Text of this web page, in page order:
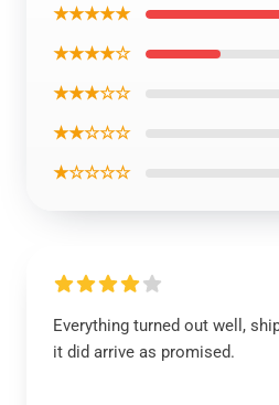
★★★★★
★★★★☆
★★★☆☆
★★☆☆☆
★☆☆☆☆
Everything turned out well,
it did arrive as promised.